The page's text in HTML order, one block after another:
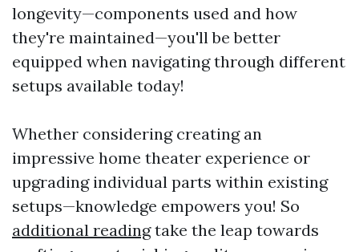
longevity—components used and how
they're maintained—you'll be better
equipped when navigating through different
setups available today!
Whether considering creating an
impressive home theater experience or
upgrading individual parts within existing
setups—knowledge empowers you! So
additional readingtake the leap towards